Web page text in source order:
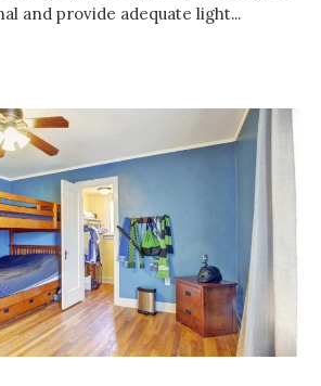
and provide adequate light...